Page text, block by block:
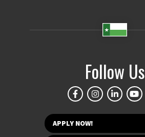
Follow Us
APPLY NOW!